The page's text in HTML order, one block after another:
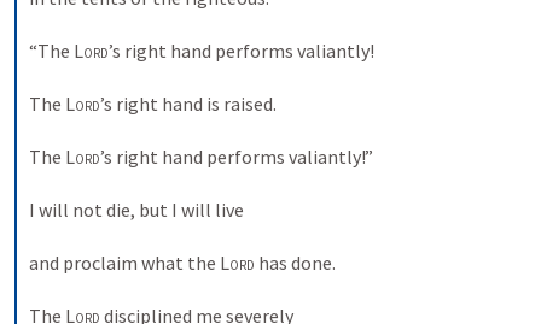
“The Lord’s right hand performs valiantly!
The Lord’s right hand is raised.
The Lord’s right hand performs valiantly!”
I will not die, but I will live
and proclaim what the Lord has done.
The Lord disciplined me severely